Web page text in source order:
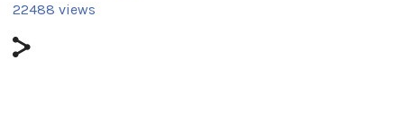
22488 views